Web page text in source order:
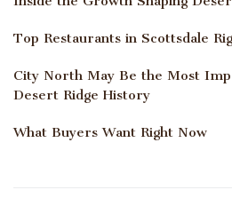
Top Restaurants in Scottsdale
City North May Be the Most
Desert Ridge History
What Buyers Want Right Now